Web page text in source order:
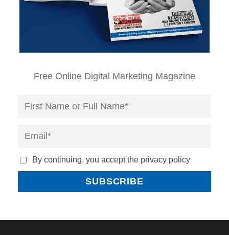
Free Online Digital Marketing Magazine
By continuing, you accept the privacy policy